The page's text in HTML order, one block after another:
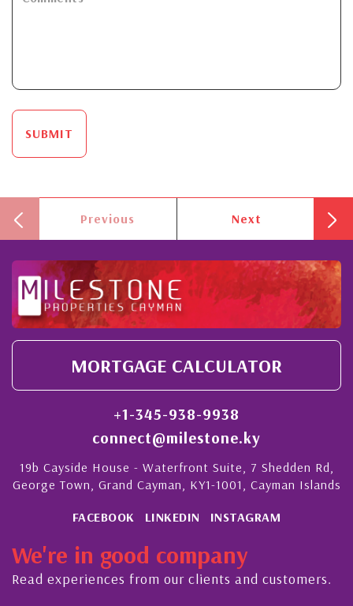
SUBMIT
Previous Next
MORTGAGE CALCULATOR
+1-345-938-9938
connect@milestone.ky
19b Cayside House - Waterfront Suite, 7 Shedden Rd,
George Town, Grand Cayman, KY1-1001, Cayman Islands
FACEBOOK LINKEDIN INSTAGRAM
We're in good company
Read experiences from our clients and customers.